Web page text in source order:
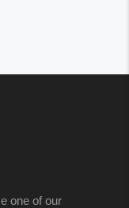
one of our